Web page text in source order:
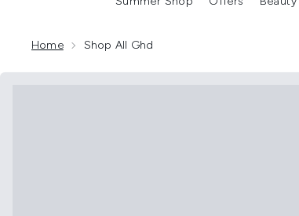
Enter
Home Shop All Ghd